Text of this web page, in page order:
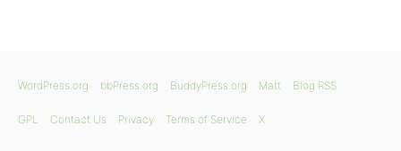
WordPress.org bbPress.org BuddyPress.org Matt Blog RSS
GPL Contact Us Privacy Terms of Service X